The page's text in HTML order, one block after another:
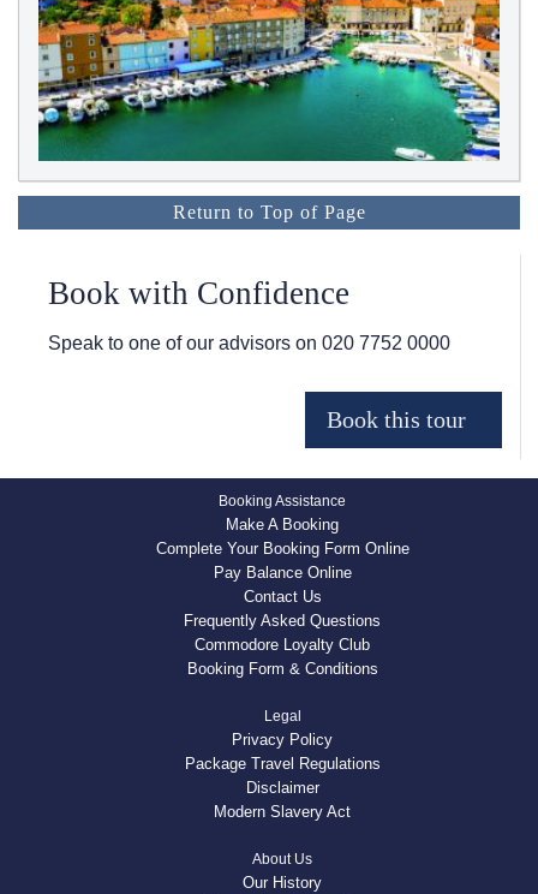
Return to Top of Page
Book with Confidence
Speak to one of our advisors on 020 7752 0000
Booking Assistance
Make A Booking
Complete Your Booking Form Online
Pay Balance Online
Contact Us
Frequently Asked Questions
Commodore Loyalty Club
Booking Form & Conditions
Legal
Privacy Policy
Package Travel Regulations
Disclaimer
Modern Slavery Act
About Us
Our History